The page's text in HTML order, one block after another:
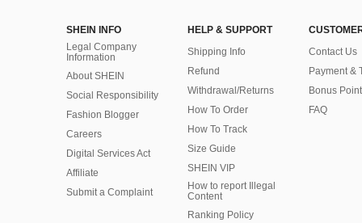
SHEIN INFO
Legal Company
Information
About SHEIN
Social Responsibility
Fashion Blogger
Careers
Digital Services Act
Affiliate
Submit a Complaint
HELP & SUPPORT
Shipping Info
Refund
Withdrawal/Returns
How To Order
How To Track
Size Guide
SHEIN VIP
How to report Illegal
Content
Ranking Policy
Contact Us
Payment &
Bonus Point
FAQ